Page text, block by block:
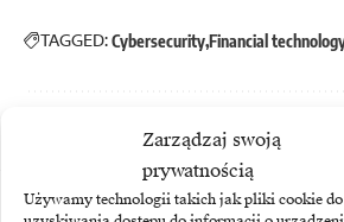
Zarządzaj swoją
prywatnością
Używamy technologii takich jak pliki cookie
TAGGED:CybersecurityFinancial